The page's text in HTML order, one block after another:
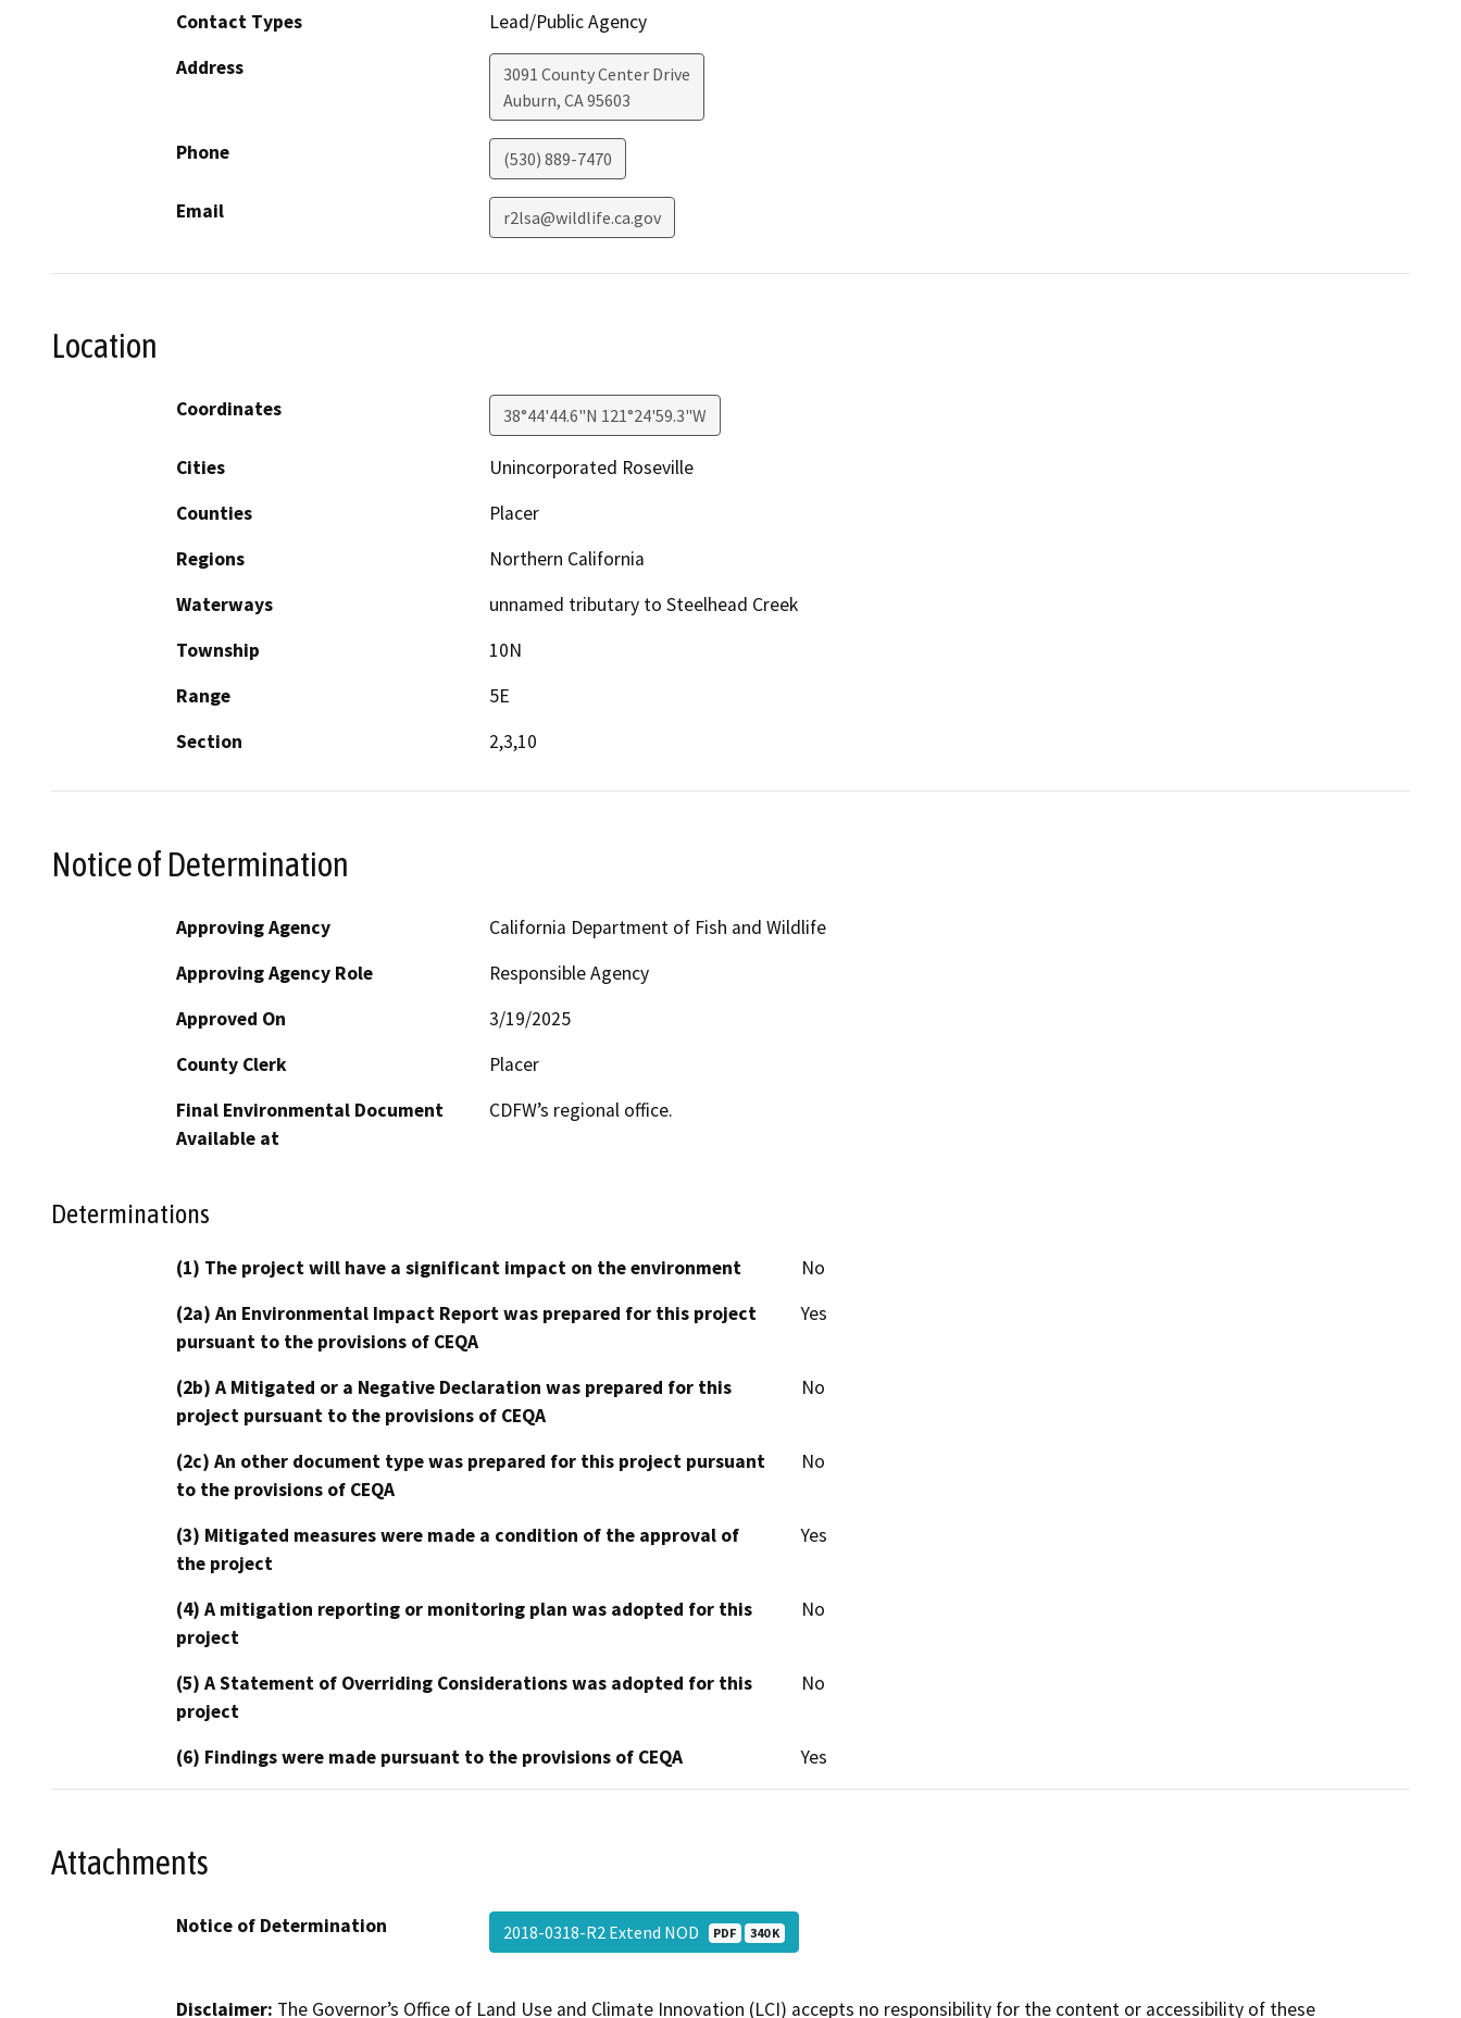
Contact Types
Lead/Public Agency
Address
3091 County Center Drive
Auburn, CA95603
Phone (530) 889-7470
Email r2lsa@wildlife.ca.gov
Location
Coordinates 38°44'44.6"N 121°24'59.3"W
Cities
Unincorporated Roseville
Counties
Placer
Regions
Northern California
Waterways
unnamed tributary to Steelhead Creek
Township
10N
Range
5E
Section
2,3,10
Notice of Determination
Approving Agency
California Department of Fish and Wildlife
Approving Agency Role
Responsible Agency
Approved On
3/19/2025
County Clerk
Placer
Final Environmental Document
Available at
CDFW’s regional office.
Determinations
(1) The project will have a significant impact on the environment
No
(2a) An Environmental Impact Report was prepared for this project
pursuant to the provisions of CEQA
Yes
(2b) A Mitigated or a Negative Declaration was prepared for this
project pursuant to the provisions of CEQA
No
(2c) An other document type was prepared for this project pursuant
to the provisions of CEQA
No
(3) Mitigated measures were made a condition of the approval of
the project
Yes
(4) A mitigation reporting or monitoring plan was adopted for this
project
No
(5) A Statement of Overriding Considerations was adopted for this
project
No
(6) Findings were made pursuant to the provisions of CEQA Yes
Attachments
Notice of Determination 2018-0318-R2 Extend NOD PDF 340 K
Disclaimer: The Governor’s Office of Land Use and Climate Innovation (LCI) accepts no responsibility for the content or accessibility of these